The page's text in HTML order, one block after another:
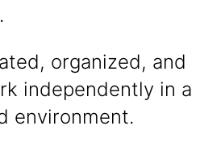
organized, and
independently in a
environment.